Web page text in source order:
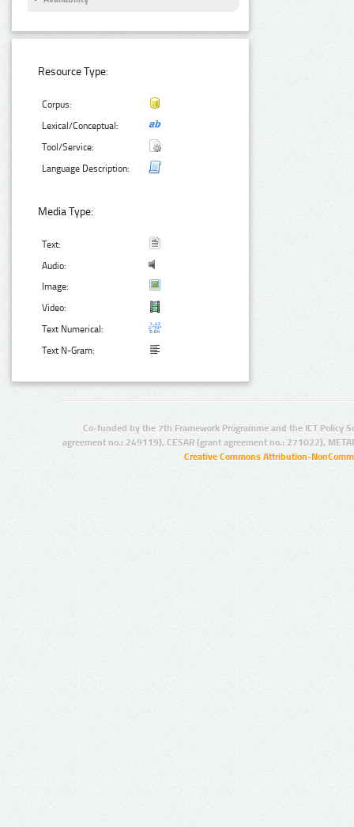
Resource Type:
Corpus:
Lexical/Conceptual:
Tool/Service:
Language Description:
Media Type:
Text:
Audio:
Image:
Video:
Text Numerical:
Text N-Gram:
Co-funded by the 7th Framework Programme and the ICT Policy
agreement no.: 249119), CESAR (grant agreement no.: 271022),
Creative Commons Attribution-